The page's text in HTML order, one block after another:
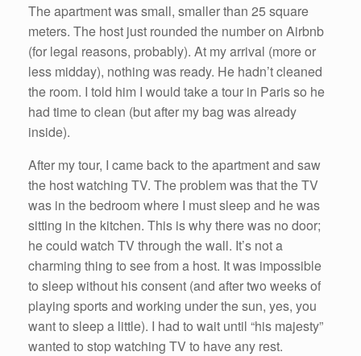
The apartment was small, smaller than 25 square
meters. The host just rounded the number on Airbnb
(for legal reasons, probably). At my arrival (more or
less midday), nothing was ready. He hadn’t cleaned
the room. I told him I would take a tour in Paris so he
had time to clean (but after my bag was already
inside).
After my tour, I came back to the apartment and saw
the host watching TV. The problem was that the TV
was in the bedroom where I must sleep and he was
sitting in the kitchen. This is why there was no door;
he could watch TV through the wall. It’s not a
charming thing to see from a host. It was impossible
to sleep without his consent (and after two weeks of
playing sports and working under the sun, yes, you
want to sleep a little). I had to wait until “his majesty”
wanted to stop watching TV to have any rest.